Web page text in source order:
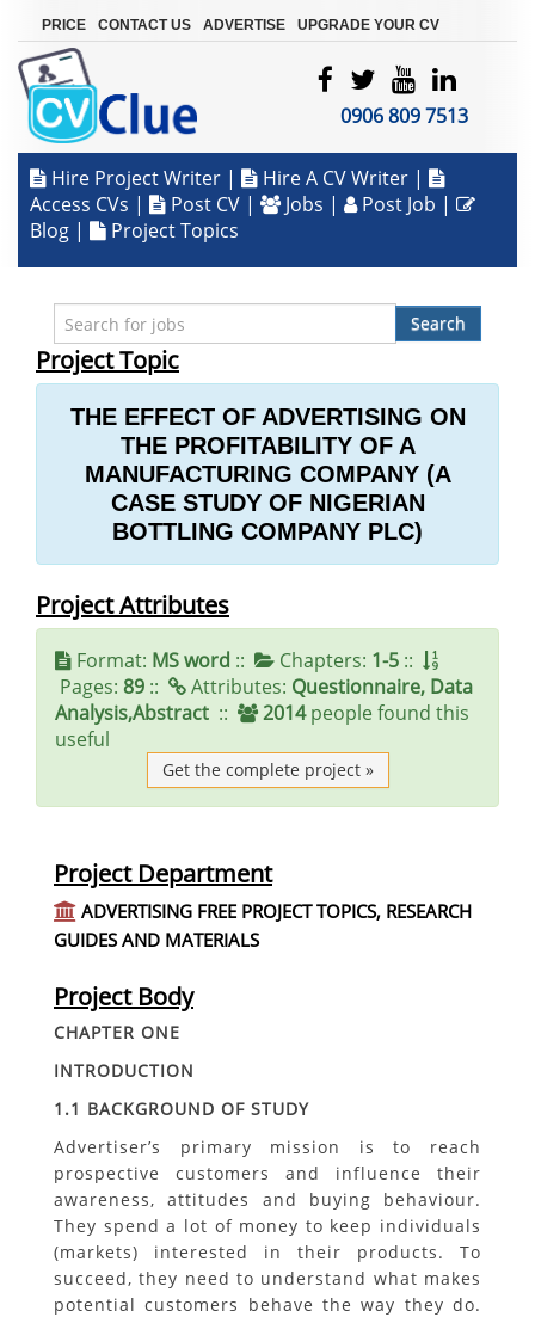
PRICE CONTACT US ADVERTISE UPGRADE YOUR CV
0906 809 7513
Hire Project Writer | Hire A CV Writer |
Access CVs | Post CV | Jobs | Post Job |
Blog | Project Topics
Search
Project Topic
THE EFFECT OF ADVERTISING ON
THE PROFITABILITY OF A
MANUFACTURING COMPANY (A
CASE STUDY OF NIGERIAN
BOTTLING COMPANY PLC)
Project Attributes
Format: MS word :: Chapters: 1-5 ::
Pages: 89 :: Attributes: Questionnaire, Data
Analysis,Abstract :: 2014people found this
useful
Get the complete project »
Project Department
ADVERTISING FREE PROJECT TOPICS, RESEARCH
GUIDES AND MATERIALS
Project Body
CHAPTER ONE
INTRODUCTION
1.1 BACKGROUND OF STUDY
Advertiser’s primary mission is to reach
prospective customers and influence their
awareness, attitudes and buying behaviour.
They spend a lot of money to keep individuals
(markets) interested in their products. To
succeed, they need to understand what makes
potential customers behave the way they do.